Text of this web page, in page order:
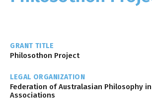
GRANT TITLE
Philosothon Project
LEGAL ORGANIZATION
Federation of Australasian Philosophy
Associations